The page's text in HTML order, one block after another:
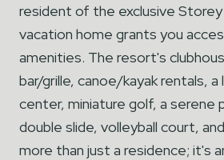
resident of the exclusive
vacation home grants you
amenities. The resort's
bar/grille, canoe/kayak rentals,
center, miniature golf, a serene
double slide, volleyball court,
more than just a residence; it's